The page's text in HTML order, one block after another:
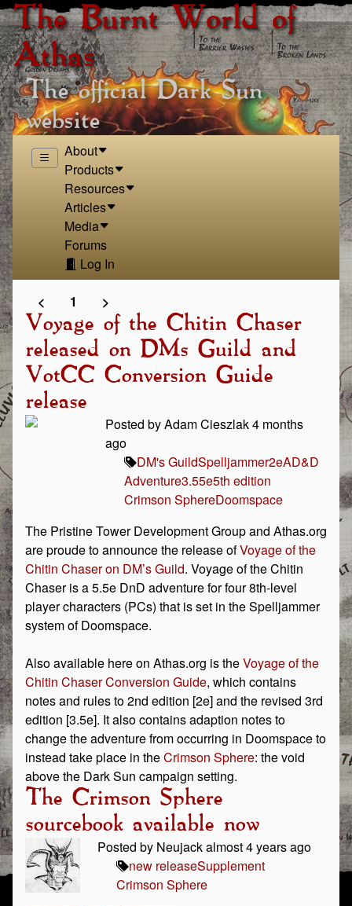
The Burnt World of
Athas
The official Dark Sun
website
About
Products
Resources
Articles
Media
Forums
Log In
< 1 >
Voyage of the Chitin Chaser
released on DMs Guild and
VotCC Conversion Guide
release
Posted by Adam Cieszlak 4 months
ago
DM's GuildSpelljammer2eAD&D
Adventure3.55e5th edition
Crimson SphereDoomspace
The Pristine Tower Development Group and Athas.org
are proude to announce the release ofVoyage of the
Chitin Chaser on DM’s Guild. Voyage of the Chitin
Chaser is a 5.5e DnD adventure for four 8th-level
player characters (PCs) that is set in the Spelljammer
system of Doomspace.
Also available here on Athas.org is theVoyage of the
Chitin Chaser Conversion Guide, which contains
notes and rules to 2nd edition [2e] and the revised 3rd
edition [3.5e]. It also contains adaption notes to
change the adventure from occurring in Doomspace to
instead take place in theCrimson Sphere: the void
above the Dark Sun campaign setting.
The Crimson Sphere
sourcebook available now
Posted by Neujack almost 4 years ago
new releaseSupplement
Crimson Sphere